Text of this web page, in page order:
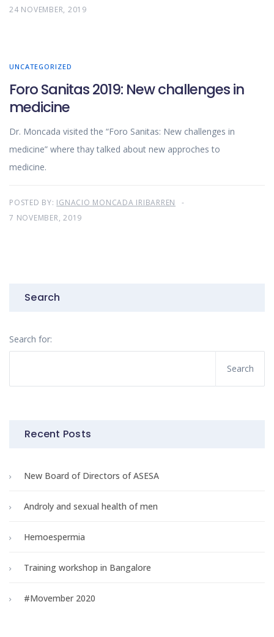
24 NOVEMBER, 2019
UNCATEGORIZED
Foro Sanitas 2019: New challenges in
medicine
Dr. Moncada visited the “Foro Sanitas: New challenges in
medicine” where thay talked about new approches to
medicine.
POSTED BY: IGNACIO MONCADA IRIBARREN
7 NOVEMBER, 2019
Search
Search for:
Recent Posts
New Board of Directors of ASESA
Androly and sexual health of men
Hemoespermia
Training workshop in Bangalore
#Movember 2020